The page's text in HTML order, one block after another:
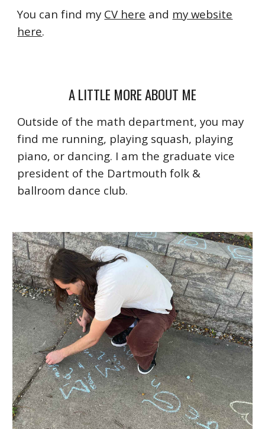
You can find my CV here and my website
here.
A LITTLE MORE ABOUT ME
Outside of the math department, you may
find me running, playing squash, playing
piano, or dancing. I am the graduate vice
president of the Dartmouth folk &
ballroom dance club.